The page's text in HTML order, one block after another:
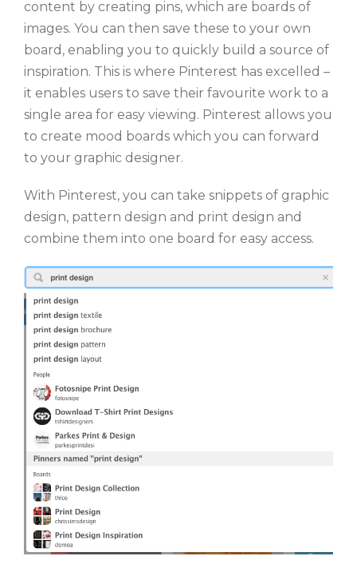
content by creating pins, which are boards of
images. You can then save these to your own
board, enabling you to quickly build a source of
inspiration. This is where Pinterest has excelled –
it enables users to save their favourite work to a
single area for easy viewing. Pinterest allows you
to create mood boards which you can forward
to your graphic designer.
With Pinterest, you can take snippets of graphic
design, pattern design and print design and
combine them into one board for easy access.